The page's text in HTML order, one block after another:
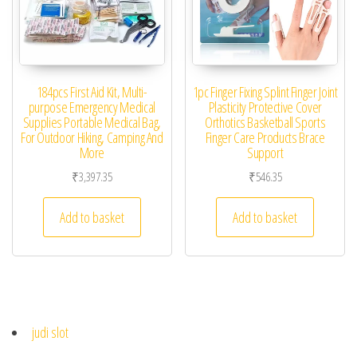
184pcs First Aid Kit, Multi-
purpose Emergency Medical
Supplies Portable Medical Bag,
For Outdoor Hiking, Camping And
More
₹3,397.35
Add to basket
1pc Finger Fixing Splint Finger Joint
Plasticity Protective Cover
Orthotics Basketball Sports
Finger Care Products Brace
Support
₹546.35
Add to basket
judi slot